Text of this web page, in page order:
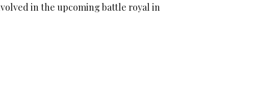
in the upcoming battle royal in